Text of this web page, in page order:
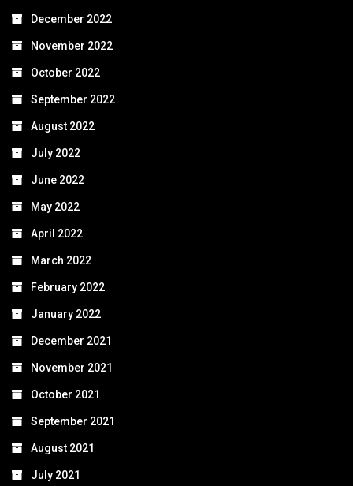
December 2022
November 2022
October 2022
September 2022
August 2022
July 2022
June 2022
May 2022
April 2022
March 2022
February 2022
January 2022
December 2021
November 2021
October 2021
September 2021
August 2021
July 2021